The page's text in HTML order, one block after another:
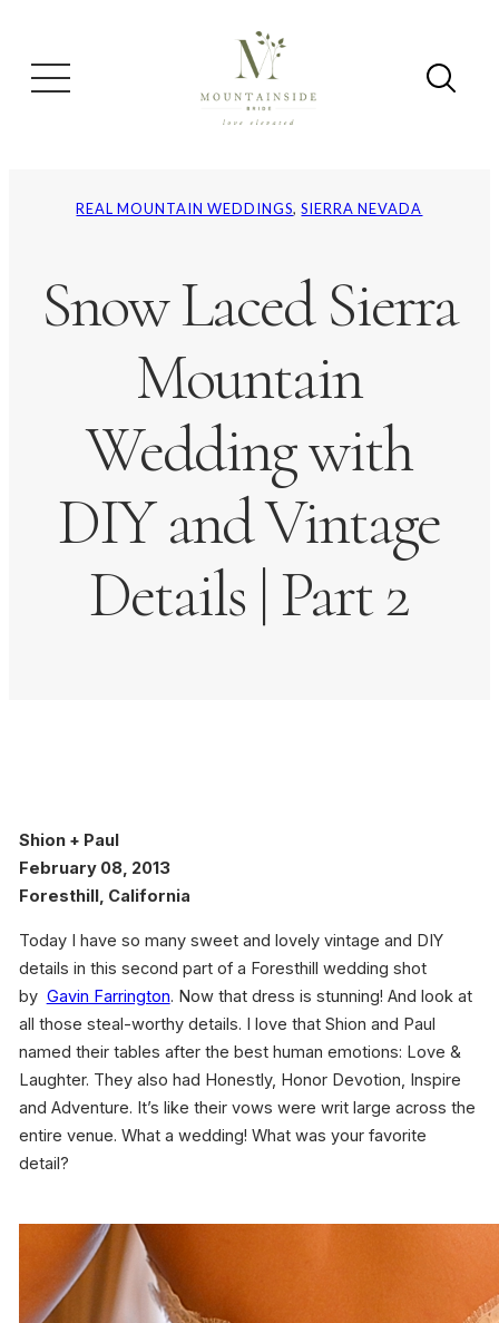
REAL MOUNTAIN WEDDINGS, SIERRA NEVADA
Snow Laced Sierra
Mountain
Wedding with
DIY and Vintage
Details | Part 2
Shion + Paul
February 08, 2013
Foresthill, California
Today I have so many sweet and lovely vintage and DIY
details in this second part of a Foresthill wedding shot
by Gavin Farrington. Now that dress is stunning! And look at
all those steal-worthy details. I love that Shion and Paul
named their tables after the best human emotions: Love &
Laughter. They also had Honestly, Honor Devotion, Inspire
and Adventure. It’s like their vows were writ large across the
entire venue. What a wedding! What was your favorite
detail?